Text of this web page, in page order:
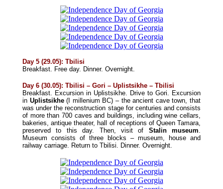
Day 5 (29.05): Tbilisi
Breakfast. Free day. Dinner. Overnight.
Day 6 (30.05): Tbilisi – Gori – Uplistsikhe – Tbilisi
Breakfast. Excursion in Uplistsikhe. Drive to Gori. Excursion
in Uplistsikhe(I millenium BC) – the ancient cave town, that
was under the reconstruction stage for centuries and consists
of more than 700 caves and buildings, including wine cellars,
bakeries, antique theater, hall of receptions of Queen Tamara,
preserved to this day. Then, visit of Stalin museum.
Museum consists of three blocks – museum, house and
railway carriage. Return to Tbilisi. Dinner. Overnight.